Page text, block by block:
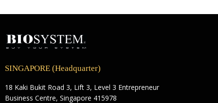
SINGAPORE (Headquarter)
18 Kaki Bukit Road 3, Lift 3, Level 3 Entrepreneur
Business Centre, Singapore 415978